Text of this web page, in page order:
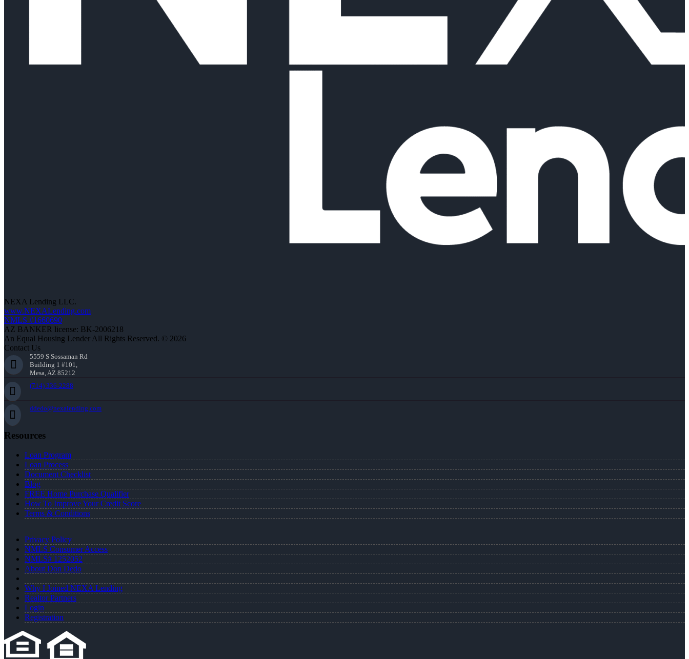
NEXA Lending LLC.
www.NEXALending.com
NMLS #1660690
AZ BANKER license: BK-2006218
An Equal Housing Lender All Rights Reserved. © 2026
Contact Us
5559 S Sossaman Rd
Building 1 #101,
Mesa, AZ 85212
(714) 336-2288
ddedo@nexalending.com
Resources
Loan Program
Loan Process
Document Checklist
Blog
FREE Home Purchase Qualifier
How To Improve Your Credit Score
Terms & Conditions
Privacy Policy
NMLS Consumer Access
NMLS# 1252052
About Don Dedo
Why I Joined NEXA Lending
Realtor Partners
Login
Registration